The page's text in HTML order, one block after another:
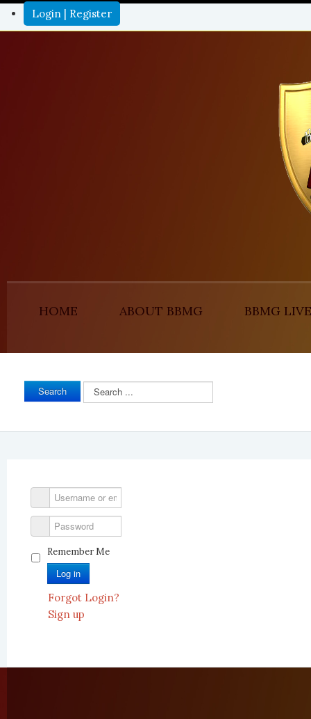
Login | Register
HOME ABOUT BBMG BBMG LIVE
Search
Search
...
Remember Me
Log in
Forgot Login?
Sign up